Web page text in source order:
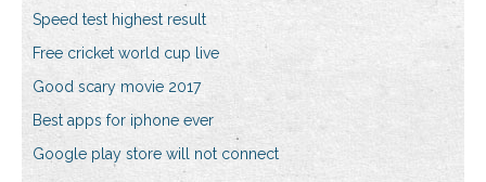
Speed test highest result
Free cricket world cup live
Good scary movie 2017
Best apps for iphone ever
Google play store will not connect